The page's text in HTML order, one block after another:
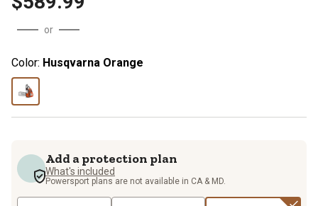
or
Color: Husqvarna Orange
Add a protection plan
What's included
Powersport plans are not available in CA & MD.